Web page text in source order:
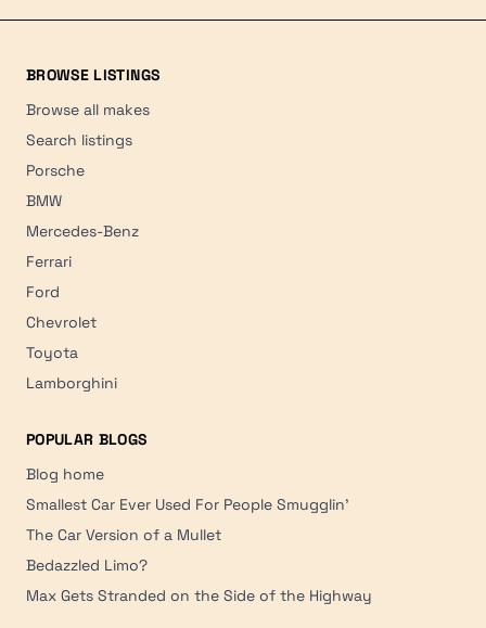
BROWSE LISTINGS
Browse all makes
Search listings
Porsche
BMW
Mercedes-Benz
Ferrari
Ford
Chevrolet
Toyota
Lamborghini
POPULAR BLOGS
Blog home
Smallest Car Ever Used For People Smugglin'
The Car Version of a Mullet
Bedazzled Limo?
Max Gets Stranded on the Side of the Highway